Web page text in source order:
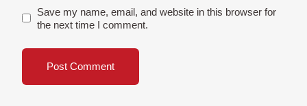
Save my name, email, and website in this browser for
the next time I comment.